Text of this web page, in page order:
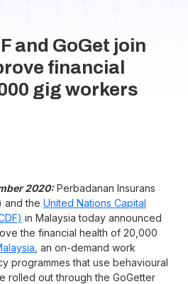
and GoGet join
financial
gig workers
2020:Perbadanan Insurans
and the United Nations Capital
in Malaysia today announced
the financial health of 20,000
, an on-demand work
programmes that use behavioural
rolled out through the GoGetter